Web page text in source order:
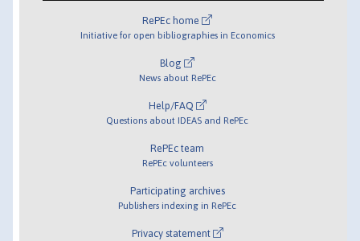
RePEc home
Initiative for open bibliographies in Economics
Blog
News about RePEc
Help/FAQ
Questions about IDEAS and RePEc
RePEc team
RePEc volunteers
Participating archives
Publishers indexing in RePEc
Privacy statement